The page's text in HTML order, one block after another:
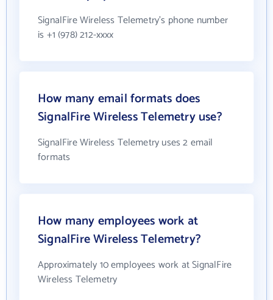
SignalFire Wireless Telemetry's phone number
is +1 (978) 212-xxxx
How many email formats does
SignalFire Wireless Telemetry use?
SignalFire Wireless Telemetry uses 2 email
formats
How many employees work at
SignalFire Wireless Telemetry?
Approximately 10 employees work at SignalFire
Wireless Telemetry